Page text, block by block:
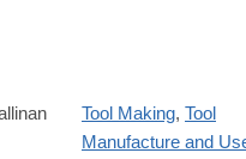
s41982-
Tool Making, Tool
Manufacture and